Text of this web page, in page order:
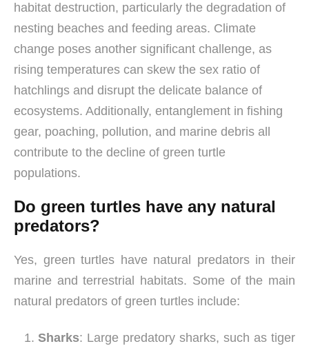
habitat destruction, particularly the degradation of
nesting beaches and feeding areas. Climate
change poses another significant challenge, as
rising temperatures can skew the sex ratio of
hatchlings and disrupt the delicate balance of
ecosystems. Additionally, entanglement in fishing
gear, poaching, pollution, and marine debris all
contribute to the decline of green turtle
populations.
Do green turtles have any natural
predators?
Yes, green turtles have natural predators in their
marine and terrestrial habitats. Some of the main
natural predators of green turtles include:
Sharks: Large predatory sharks, such as tiger